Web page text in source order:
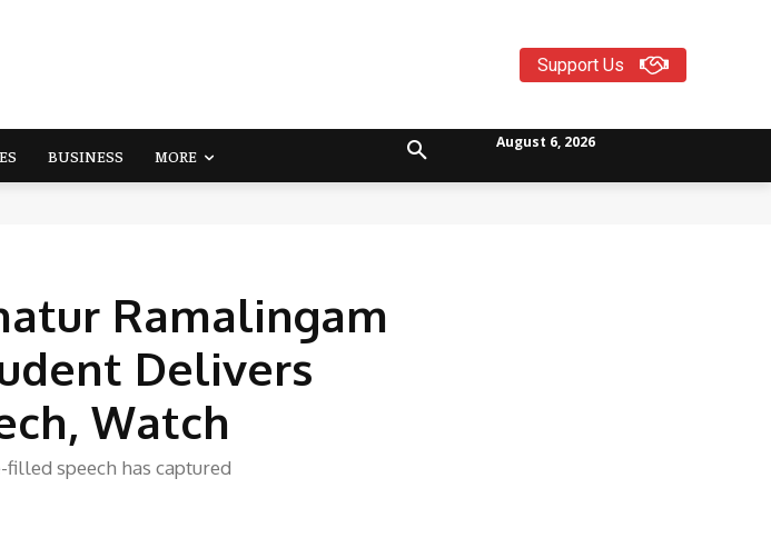
Support Us
BUSINESS MORE
August 6, 2026
Ramalingam
Delivers
Watch
speech has captured